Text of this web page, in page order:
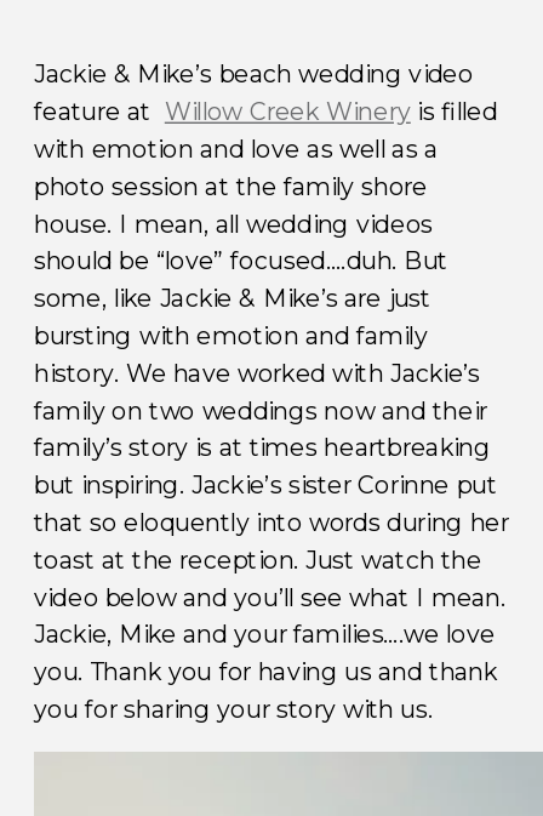
Jackie & Mike’s beach wedding video
feature at Willow Creek Wineryis filled
with emotion and love as well as a
photo session at the family shore
house. I mean, all wedding videos
should be “love” focused….duh. But
some, like Jackie & Mike’s are just
bursting with emotion and family
history. We have worked with Jackie’s
family on two weddings now and their
family’s story is at times heartbreaking
but inspiring. Jackie’s sister Corinne put
that so eloquently into words during her
toast at the reception. Just watch the
video below and you’ll see what I mean.
Jackie, Mike and your families….we love
you. Thank you for having us and thank
you for sharing your story with us.